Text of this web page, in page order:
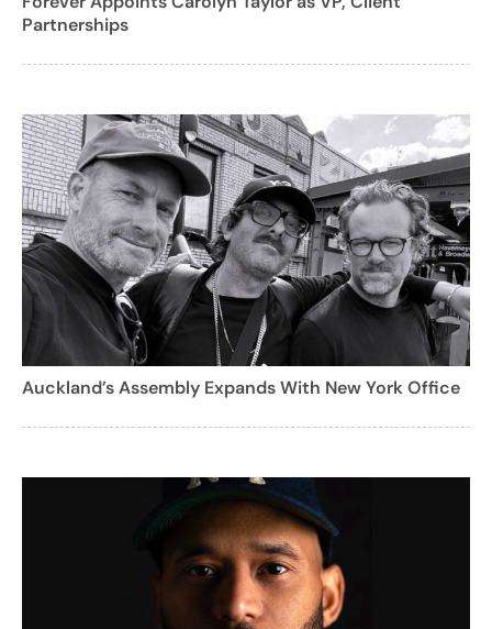
Partnerships
Auckland’s Assembly Expands With New York Office